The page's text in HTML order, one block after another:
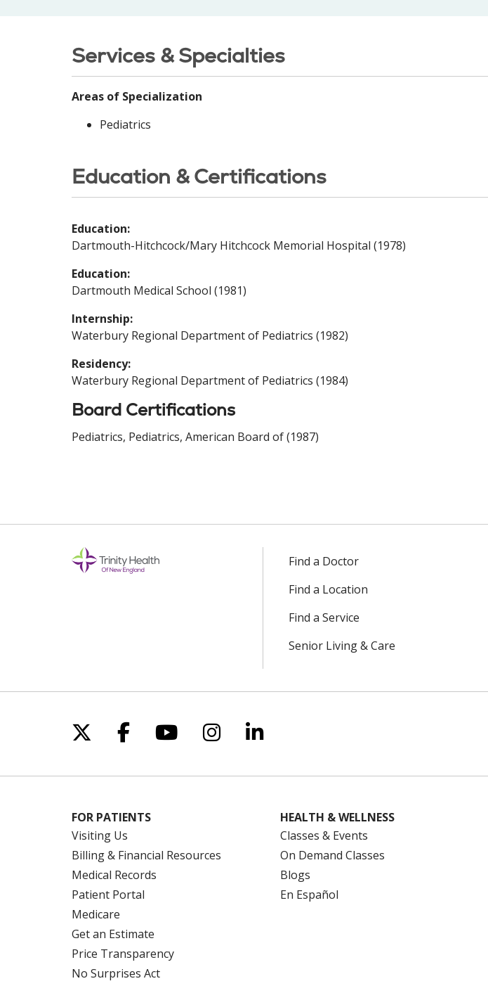
Services & Specialties
Areas of Specialization
Pediatrics
Education & Certifications
Education:
Dartmouth-Hitchcock/Mary Hitchcock Memorial Hospital (1978)
Education:
Dartmouth Medical School (1981)
Internship:
Waterbury Regional Department of Pediatrics (1982)
Residency:
Waterbury Regional Department of Pediatrics (1984)
Board Certifications
Pediatrics, Pediatrics, American Board of (1987)
Find a Doctor
Find a Location
Find a Service
Senior Living & Care
Follow us on X
Follow us on Facebook
Follow us on YouTube
Follow us on Instagram
Follow us on LinkedIn
FOR PATIENTS
Visiting Us
Billing & Financial Resources
Medical Records
Patient Portal
Medicare
Get an Estimate
Price Transparency
No Surprises Act
HEALTH & WELLNESS
Classes & Events
On Demand Classes
Blogs
En Español